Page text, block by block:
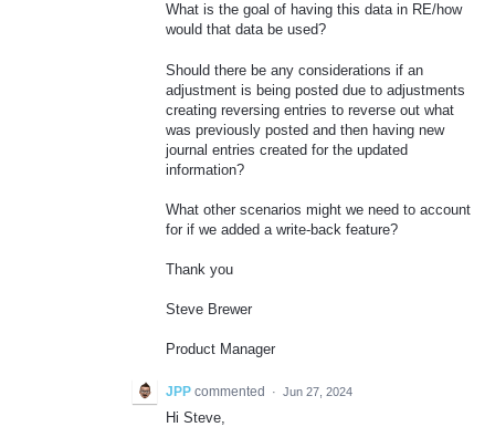
What is the goal of having this data in RE/how
would that data be used?
Should there be any considerations if an
adjustment is being posted due to adjustments
creating reversing entries to reverse out what
was previously posted and then having new
journal entries created for the updated
information?
What other scenarios might we need to account
for if we added a write-back feature?
Thank you
Steve Brewer
Product Manager
JPP commented · Jun 27, 2024
Hi Steve,